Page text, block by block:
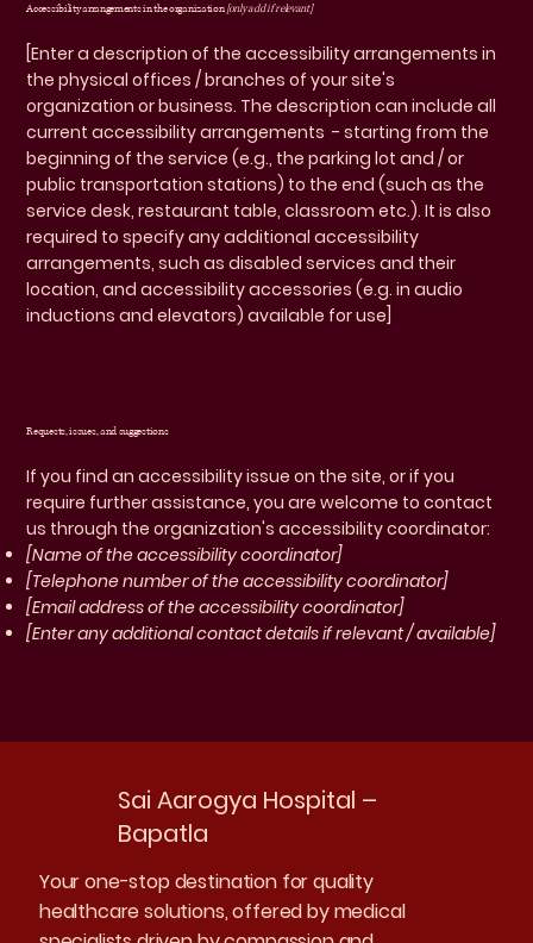
Accessibility arrangements in the organization[only add if relevant]
[Enter a description of the accessibility arrangements in
the physical offices / branches of your site's
organization or business. The description can include all
current accessibility arrangements - starting from the
beginning of the service (e.g., the parking lot and / or
public transportation stations) to the end (such as the
service desk, restaurant table, classroom etc.). It is also
required to specify any additional accessibility
arrangements, such as disabled services and their
location, and accessibility accessories (e.g. in audio
inductions and elevators) available for use]
Requests, issues, and suggestions
If you find an accessibility issue on the site, or if you
require further assistance, you are welcome to contact
us through the organization's accessibility coordinator:
[Name of the accessibility coordinator]
[Telephone number of the accessibility coordinator]
[Email address of the accessibility coordinator]
[Enter any additional contact details if relevant / available]
Sai Aarogya Hospital –
Bapatla
Your one-stop destination for quality
healthcare solutions, offered by medical